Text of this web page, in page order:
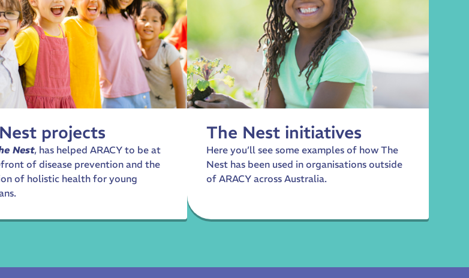
projects
Nest, has helped ARACY to be at
of disease prevention and the
of holistic health for young
The Nest initiatives
Here you’ll see some examples of how The
Nest has been used in organisations outside
of ARACY across Australia.